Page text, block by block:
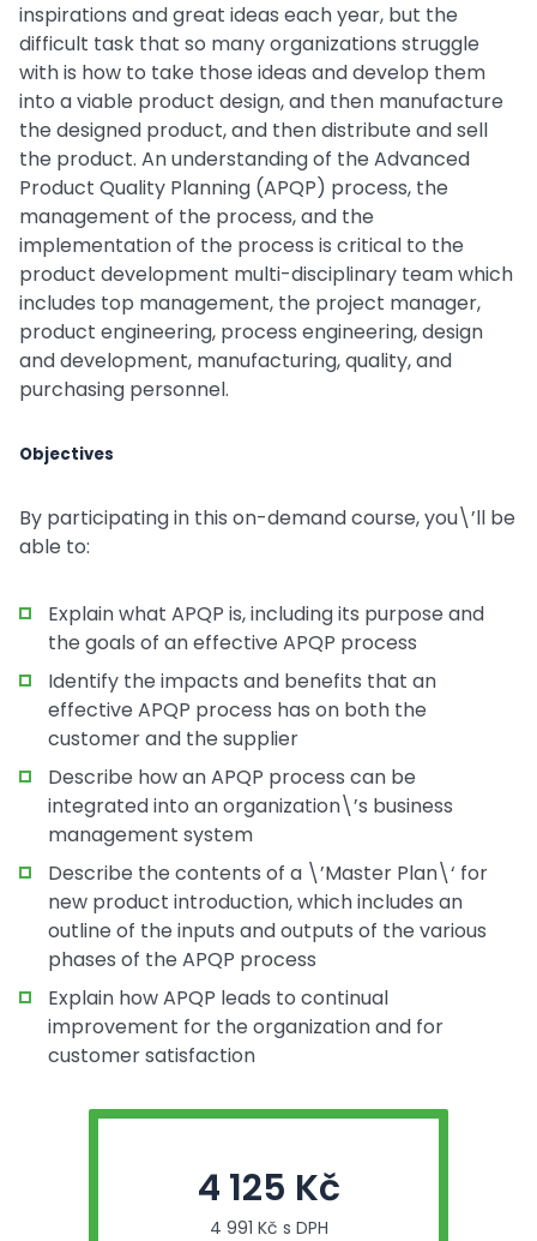
inspirations and great ideas each year, but the
difficult task that so many organizations struggle
with is how to take those ideas and develop them
into a viable product design, and then manufacture
the designed product, and then distribute and sell
the product. An understanding of the Advanced
Product Quality Planning (APQP) process, the
management of the process, and the
implementation of the process is critical to the
product development multi-disciplinary team which
includes top management, the project manager,
product engineering, process engineering, design
and development, manufacturing, quality, and
purchasing personnel.
Objectives
By participating in this on-demand course, you\’ll be
able to:
Explain what APQP is, including its purpose and
the goals of an effective APQP process
Identify the impacts and benefits that an
effective APQP process has on both the
customer and the supplier
Describe how an APQP process can be
integrated into an organization\’s business
management system
Describe the contents of a \’Master Plan\‘ for
new product introduction, which includes an
outline of the inputs and outputs of the various
phases of the APQP process
Explain how APQP leads to continual
improvement for the organization and for
customer satisfaction
4 125 Kč
4 991 Kč s DPH